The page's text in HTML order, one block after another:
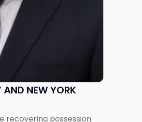
AND NEW YORK
recovering possession